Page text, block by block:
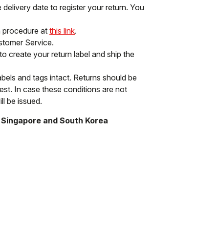
date to register your return. You
at this link.
Service.
create your return label and ship the
and tags intact. Returns should be
In case these conditions are not
be issued.
and South Korea